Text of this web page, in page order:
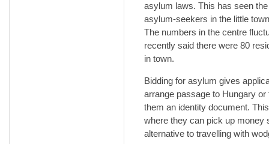
asylum laws. This has seen
asylum-seekers in the little
The numbers in the centre
recently said there were 80
in town.
Bidding for asylum gives
arrange passage to Hungary
them an identity document.
where they can pick up money
alternative to travelling with